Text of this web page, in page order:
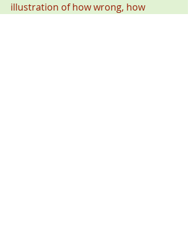
illustration of how wrong, how